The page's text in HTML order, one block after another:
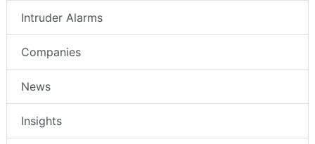
Intruder Alarms
Companies
News
Insights